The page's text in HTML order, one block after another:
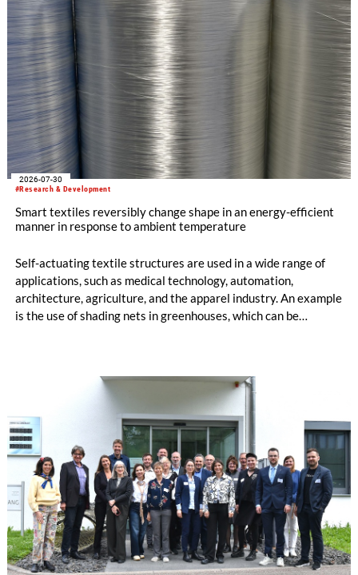
#Research & Development
2026-07-30
Smart textiles reversibly change shape in an energy-efficient
manner in response to ambient temperature
Self-actuating textile structures are used in a wide range of
applications, such as medical technology, automation,
architecture, agriculture, and the apparel industry. An example
is the use of shading nets in greenhouses, which can be
memory polymers with reversibly controllable geometry.